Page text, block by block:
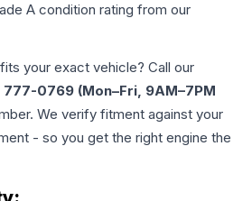
A condition rating from our
your exact vehicle? Call our
777-0769 (Mon–Fri, 9AM–7PM
We verify fitment against your
- so you get the right engine the